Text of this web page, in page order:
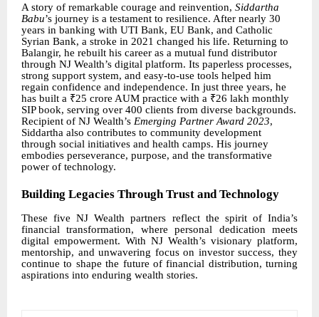
A story of remarkable courage and reinvention, Siddartha
Babu’s journey is a testament to resilience. After nearly 30
years in banking with UTI Bank, EU Bank, and Catholic
Syrian Bank, a stroke in 2021 changed his life. Returning to
Balangir, he rebuilt his career as a mutual fund distributor
through NJ Wealth’s digital platform. Its paperless processes,
strong support system, and easy-to-use tools helped him
regain confidence and independence. In just three years, he
has built a ₹25 crore AUM practice with a ₹26 lakh monthly
SIP book, serving over 400 clients from diverse backgrounds.
Recipient of NJ Wealth’s Emerging Partner Award 2023,
Siddartha also contributes to community development
through social initiatives and health camps. His journey
embodies perseverance, purpose, and the transformative
power of technology.
Building Legacies Through Trust and Technology
These five NJ Wealth partners reflect the spirit of India’s
financial transformation, where personal dedication meets
digital empowerment. With NJ Wealth’s visionary platform,
mentorship, and unwavering focus on investor success, they
continue to shape the future of financial distribution, turning
aspirations into enduring wealth stories.